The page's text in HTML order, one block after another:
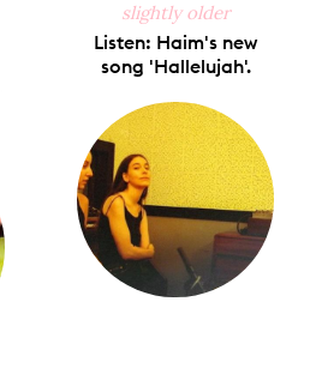
slightly older
Listen: Haim's new
song 'Hallelujah'.